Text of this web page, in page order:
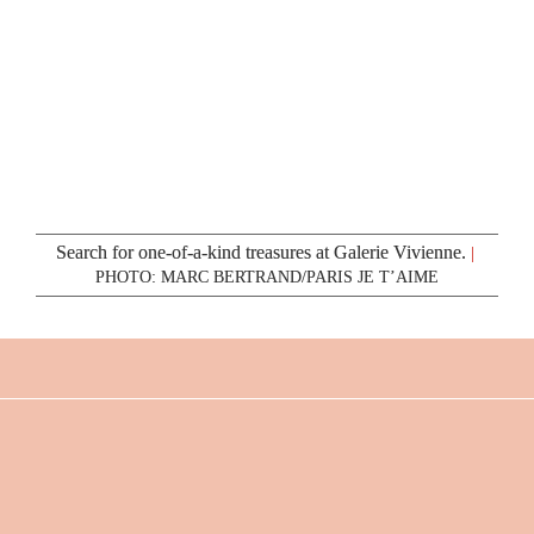
Search for one-of-a-kind treasures at Galerie Vivienne. |
PHOTO: MARC BERTRAND/PARIS JE T’AIME